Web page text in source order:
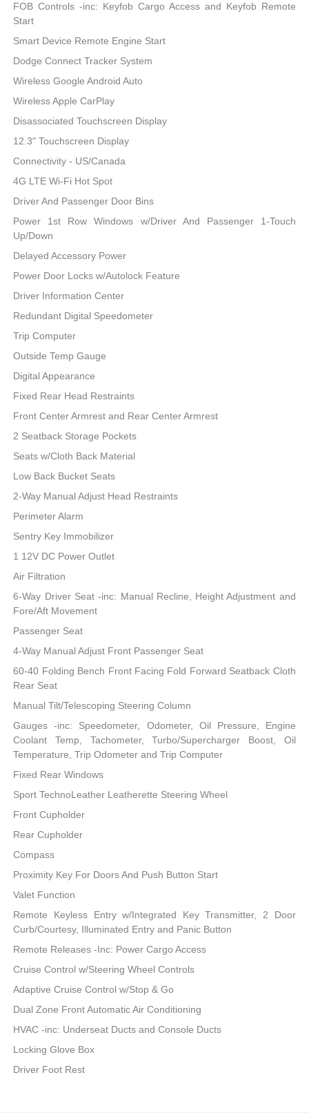
FOB Controls -inc: Keyfob Cargo Access and Keyfob Remote
Start
Smart Device Remote Engine Start
Dodge Connect Tracker System
Wireless Google Android Auto
Wireless Apple CarPlay
Disassociated Touchscreen Display
12.3" Touchscreen Display
Connectivity - US/Canada
4G LTE Wi-Fi Hot Spot
Driver And Passenger Door Bins
Power 1st Row Windows w/Driver And Passenger 1-Touch
Up/Down
Delayed Accessory Power
Power Door Locks w/Autolock Feature
Driver Information Center
Redundant Digital Speedometer
Trip Computer
Outside Temp Gauge
Digital Appearance
Fixed Rear Head Restraints
Front Center Armrest and Rear Center Armrest
2 Seatback Storage Pockets
Seats w/Cloth Back Material
Low Back Bucket Seats
2-Way Manual Adjust Head Restraints
Perimeter Alarm
Sentry Key Immobilizer
1 12V DC Power Outlet
Air Filtration
6-Way Driver Seat -inc: Manual Recline, Height Adjustment and
Fore/Aft Movement
Passenger Seat
4-Way Manual Adjust Front Passenger Seat
60-40 Folding Bench Front Facing Fold Forward Seatback Cloth
Rear Seat
Manual Tilt/Telescoping Steering Column
Gauges -inc: Speedometer, Odometer, Oil Pressure, Engine
Coolant Temp, Tachometer, Turbo/Supercharger Boost, Oil
Temperature, Trip Odometer and Trip Computer
Fixed Rear Windows
Sport TechnoLeather Leatherette Steering Wheel
Front Cupholder
Rear Cupholder
Compass
Proximity Key For Doors And Push Button Start
Valet Function
Remote Keyless Entry w/Integrated Key Transmitter, 2 Door
Curb/Courtesy, Illuminated Entry and Panic Button
Remote Releases -Inc: Power Cargo Access
Cruise Control w/Steering Wheel Controls
Adaptive Cruise Control w/Stop & Go
Dual Zone Front Automatic Air Conditioning
HVAC -inc: Underseat Ducts and Console Ducts
Locking Glove Box
Driver Foot Rest